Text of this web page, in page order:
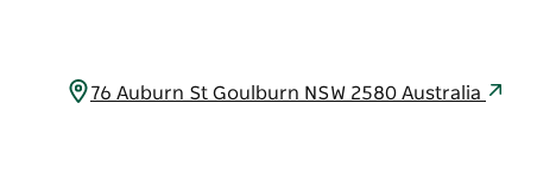
76 Auburn St Goulburn NSW 2580 Australia